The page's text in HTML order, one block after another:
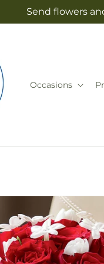
Send flowers
Occasions